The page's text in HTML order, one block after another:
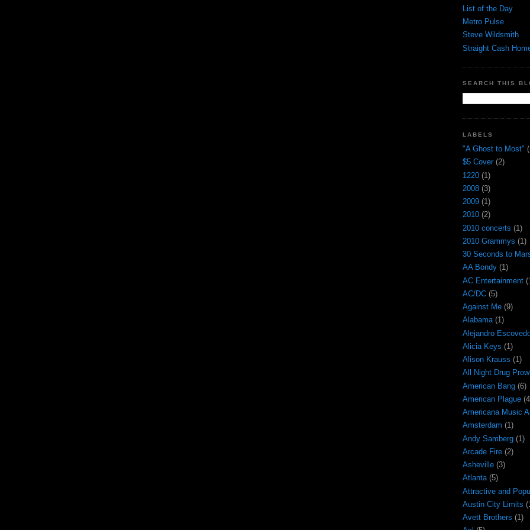
List of the Day
Metro Pulse
Steve Wildsmith
Straight Cash
SEARCH THIS
LABELS
"A Ghost to Most"
$5 Cover (2)
1220 (1)
2008 (3)
2009 (1)
2010 (2)
2010 concerts (1)
2010 Grammys (1)
30 Seconds to
AA Bondy (1)
AC Entertainment
AC/DC (5)
Against Me (9)
Alabama (1)
Alejandro
Alicia Keys (1)
Alison Krauss (1)
All Night Drug
American Bang (6)
American Plague
Americana Music
Amsterdam (1)
Andy Samberg (1)
Arcade Fire (2)
Asheville (3)
Atlanta (5)
Attractive and
Austin City Limits
Avett Brothers (1)